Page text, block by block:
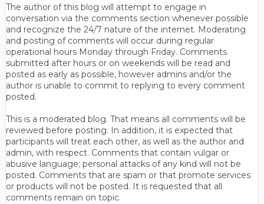
The author of this blog will attempt to engage in
conversation via the comments section whenever possible
and recognize the 24/7 nature of the internet. Moderating
and posting of comments will occur during regular
operational hours Monday through Friday. Comments
submitted after hours or on weekends will be read and
posted as early as possible, however admins and/or the
author is unable to commit to replying to every comment
posted.
This is a moderated blog. That means all comments will be
reviewed before posting. In addition, it is expected that
participants will treat each other, as well as the author and
admin, with respect. Comments that contain vulgar or
abusive language; personal attacks of any kind will not be
posted. Comments that are spam or that promote services
or products will not be posted. It is requested that all
comments remain on topic.